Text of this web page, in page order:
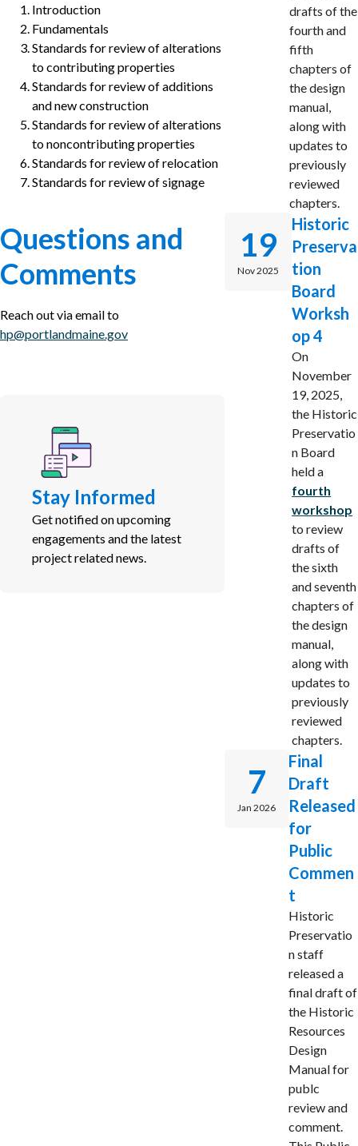
Introduction
Fundamentals
Standards for review of alterations
to contributing properties
Standards for review of additions
and new construction
Standards for review of alterations
to noncontributing properties
Standards for review of relocation
Standards for review of signage
Questions and
Comments
Reach out via email to
hp@portlandmaine.gov
Stay Informed
Get notified on upcoming
engagements and the latest
project related news.
drafts of the
fourth and
fifth
chapters of
the design
manual,
along with
updates to
previously
reviewed
chapters.
19
Nov 2025
Historic
Preserva
tion
Board
Worksh
op 4
On
November
19, 2025,
the Historic
Preservatio
n Board
held a
fourth
workshop
to review
drafts of
the sixth
and seventh
chapters of
the design
manual,
along with
updates to
previously
reviewed
chapters.
7
Jan 2026
Final
Draft
Released
for
Public
Commen
t
Historic
Preservatio
n staff
released a
final draft of
the Historic
Resources
Design
Manual for
publc
review and
comment.